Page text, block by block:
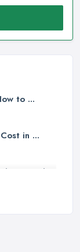
to ...
in ...
the